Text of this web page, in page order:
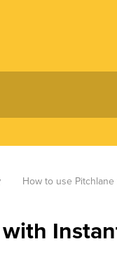
How to use Pitchlane